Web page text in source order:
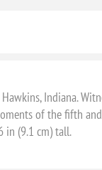
Indiana.
of the fifth
in (9.1 cm) tall.